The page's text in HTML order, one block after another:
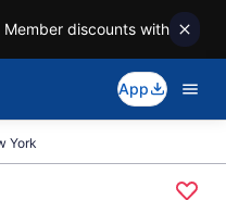
discounts with
App
York